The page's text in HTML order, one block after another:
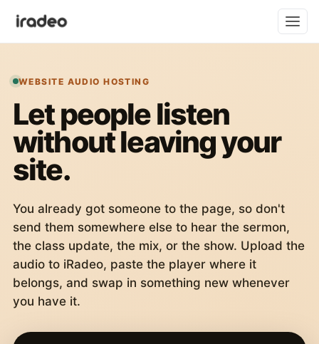
WEBSITE AUDIO HOSTING
Let people listen
without leaving your
site.
You already got someone to the page, so don't
send them somewhere else to hear the sermon,
the class update, the mix, or the show. Upload the
audio to iRadeo, paste the player where it
belongs, and swap in something new whenever
you have it.